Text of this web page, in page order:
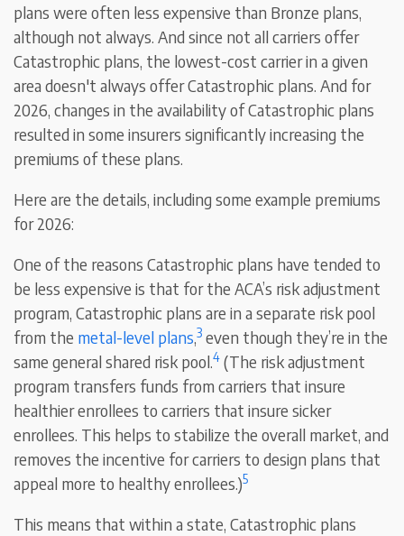
plans were often less expensive than Bronze plans,
although not always. And since not all carriers offer
Catastrophic plans, the lowest-cost carrier in a given
area doesn't always offer Catastrophic plans. And for
2026, changes in the availability of Catastrophic plans
resulted in some insurers significantly increasing the
premiums of these plans.
Here are the details, including some example premiums
for 2026:
One of the reasons Catastrophic plans have tended to
be less expensive is that for the ACA’s risk adjustment
program, Catastrophic plans are in a separate risk pool
from the metal-level plans,3 even though they’re in the
same general shared risk pool.4 (The risk adjustment
program transfers funds from carriers that insure
healthier enrollees to carriers that insure sicker
enrollees. This helps to stabilize the overall market, and
removes the incentive for carriers to design plans that
appeal more to healthy enrollees.)5
This means that within a state, Catastrophic plans